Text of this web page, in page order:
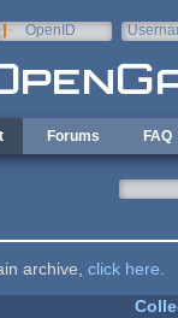
OpenID
Forums FAQ
archive, click here